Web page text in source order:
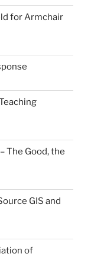
for Armchair
The Good, the
GIS and
of